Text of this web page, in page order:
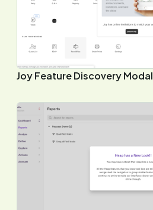
Joy Feature Discovery Modal